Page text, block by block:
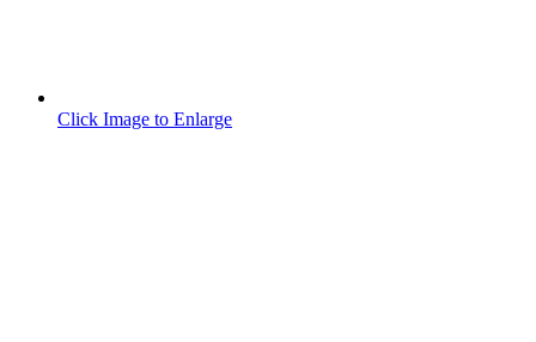
Click Image to Enlarge